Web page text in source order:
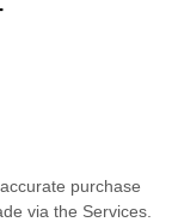
purchase
via the Services.